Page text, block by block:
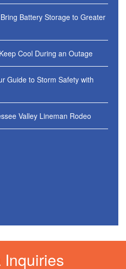
Battery Storage to Greater
Cool During an Outage
Guide to Storm Safety with
Valley Lineman Rodeo
Inquiries